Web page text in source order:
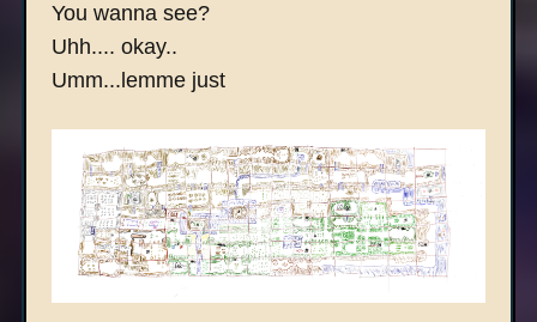
You wanna see?
Uhh.... okay..
Umm...lemme just